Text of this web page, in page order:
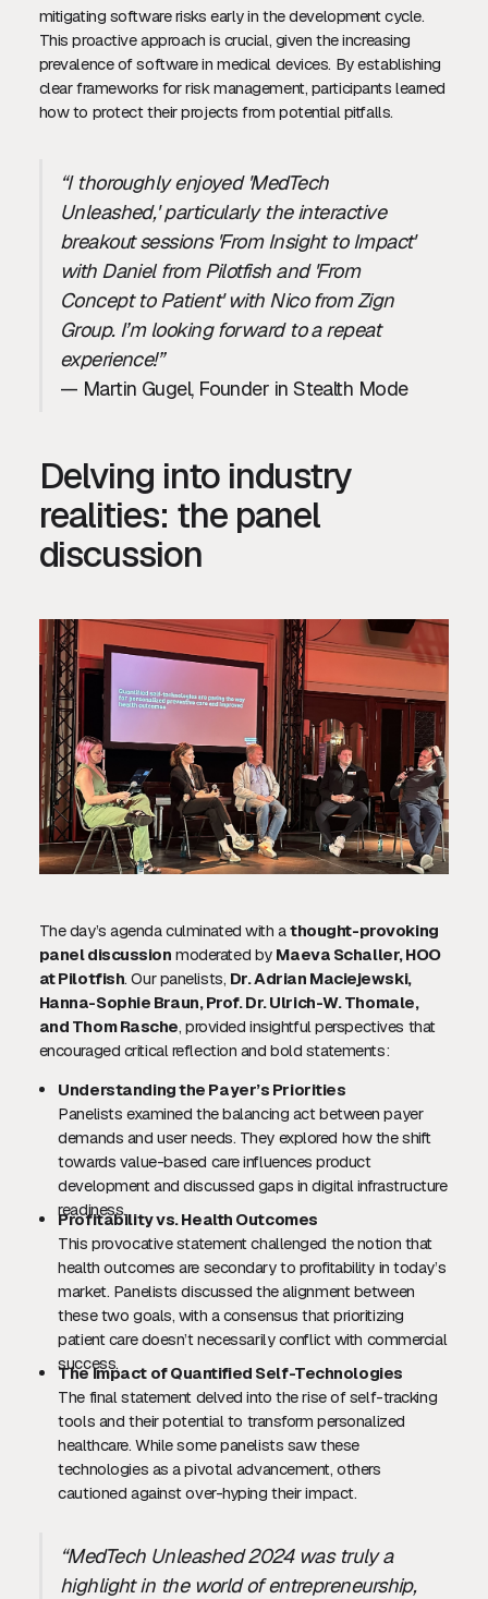
mitigating software risks early in the development cycle.
This proactive approach is crucial, given the increasing
prevalence of software in medical devices. By establishing
clear frameworks for risk management, participants learned
how to protect their projects from potential pitfalls.
“I thoroughly enjoyed 'MedTech
Unleashed,' particularly the interactive
breakout sessions 'From Insight to Impact'
with Daniel from Pilotfish and 'From
Concept to Patient' with Nico from Zign
Group. I’m looking forward to a repeat
experience!”
— Martin Gugel, Founder in Stealth Mode
Delving into industry
realities: the panel
discussion
The day’s agenda culminated with athought-provoking
panel discussion moderated by Maeva Schaller, HOO
at Pilotfish. Our panelists, Dr. Adrian Maciejewski,
Hanna-Sophie Braun, Prof. Dr. Ulrich-W. Thomale,
and Thom Rasche, provided insightful perspectives that
encouraged critical reflection and bold statements:
Understanding the Payer’s Priorities
Panelists examined the balancing act between payer
demands and user needs. They explored how the shift
towards value-based care influences product
development and discussed gaps in digital infrastructure
readiness.
Profitability vs. Health Outcomes
This provocative statement challenged the notion that
health outcomes are secondary to profitability in today’s
market. Panelists discussed the alignment between
these two goals, with a consensus that prioritizing
patient care doesn’t necessarily conflict with commercial
success.
The Impact of Quantified Self-Technologies
The final statement delved into the rise of self-tracking
tools and their potential to transform personalized
healthcare. While some panelists saw these
technologies as a pivotal advancement, others
cautioned against over-hyping their impact.
“MedTech Unleashed 2024 was truly a
highlight in the world of entrepreneurship,